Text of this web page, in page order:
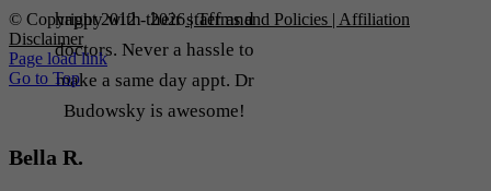
happy with their staff and
doctors. Never a hassle to
make a same day appt. Dr
Budowsky is awesome!
Bella R.
© Copyright 2012 -2026| Terms and Policies | Affiliation
Disclaimer
Page load link
Go to Top